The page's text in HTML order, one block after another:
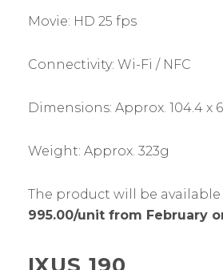
Movie: HD 25 fps
Connectivity: Wi-Fi / NFC
Dimensions: Approx. 104.4 x
Weight: Approx. 323g
The product will be available
995.00/unit from February